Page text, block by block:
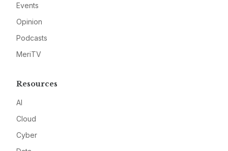
Events
Opinion
Podcasts
MeriTV
Resources
AI
Cloud
Cyber